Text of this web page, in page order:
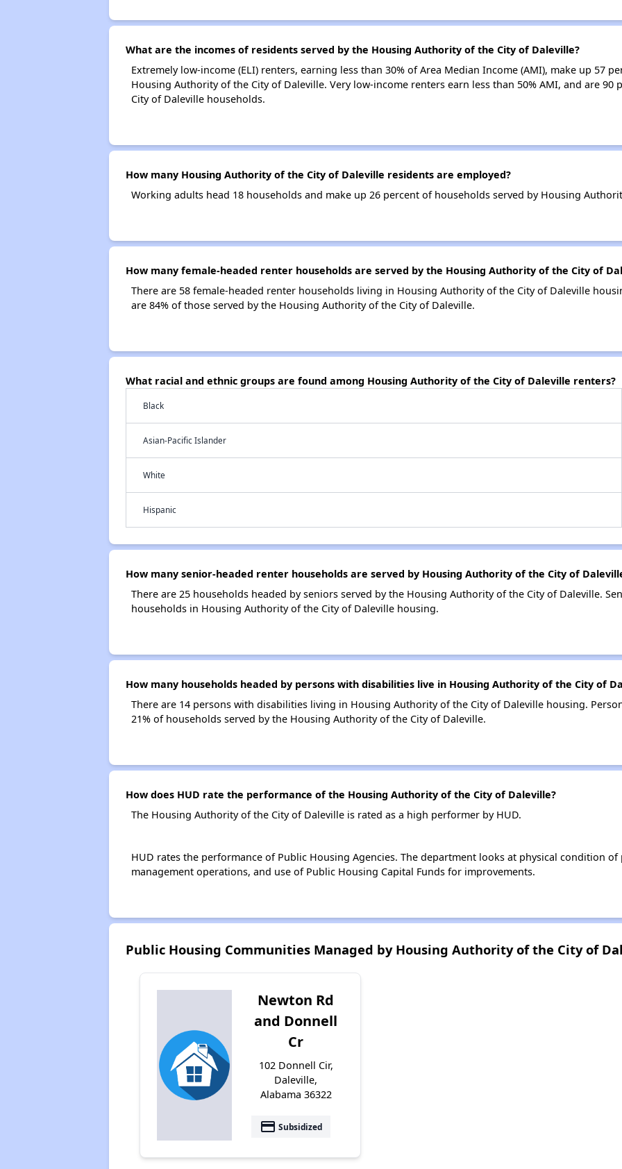
What are the incomes of residents served by the Housing Authority of the City of Daleville?
Extremely low-income (ELI) renters, earning less than 30% of Area Median Income (AMI), make up 57
Housing Authority of the City of Daleville. Very low-income renters earn less than 50% AMI, and are
City of Daleville households.
How many Housing Authority of the City of Daleville residents are employed?
Working adults head 18 households and make up 26 percent of households served by Housing
How many female-headed renter households are served by the Housing Authority of the City of
There are 58 female-headed renter households living in Housing Authority of the City of Daleville
are 84% of those served by the Housing Authority of the City of Daleville.
What racial and ethnic groups are found among Housing Authority of the City of Daleville renters?
Black
Asian-Pacific Islander
White
Hispanic
How many senior-headed renter households are served by Housing Authority of the City of
There are 25 households headed by seniors served by the Housing Authority of the City of Daleville.
households in Housing Authority of the City of Daleville housing.
How many households headed by persons with disabilities live in Housing Authority of the City of
There are 14 persons with disabilities living in Housing Authority of the City of Daleville housing.
21% of households served by the Housing Authority of the City of Daleville.
How does HUD rate the performance of the Housing Authority of the City of Daleville?
The Housing Authority of the City of Daleville is rated as a high performer by HUD.
HUD rates the performance of Public Housing Agencies. The department looks at physical condition
management operations, and use of Public Housing Capital Funds for improvements.
Public Housing Communities Managed by Housing Authority of the City of
Newton Rd
and Donnell
Cr
102 Donnell Cir,
Daleville,
Alabama 36322
payment Subsidized